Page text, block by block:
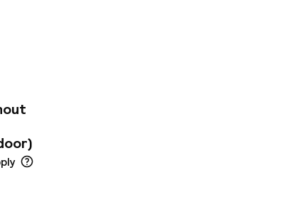
– wireless,